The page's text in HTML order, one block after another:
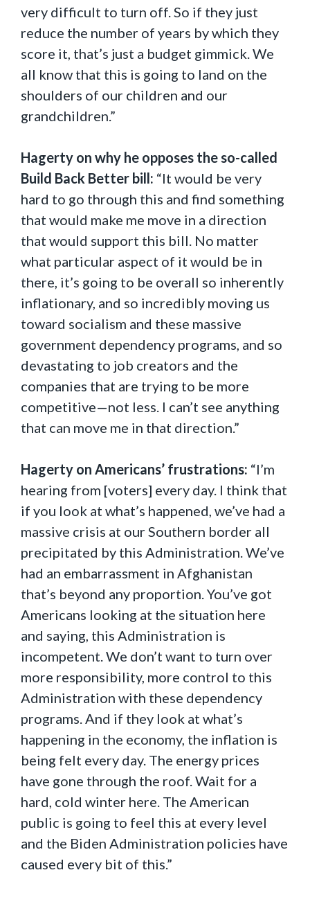
very difficult to turn off. So if they just
reduce the number of years by which they
score it, that’s just a budget gimmick. We
all know that this is going to land on the
shoulders of our children and our
grandchildren.”
Hagerty on why he opposes the so-called
Build Back Better bill: “It would be very
hard to go through this and find something
that would make me move in a direction
that would support this bill. No matter
what particular aspect of it would be in
there, it’s going to be overall so inherently
inflationary, and so incredibly moving us
toward socialism and these massive
government dependency programs, and so
devastating to job creators and the
companies that are trying to be more
competitive—not less. I can’t see anything
that can move me in that direction.”
Hagerty on Americans’ frustrations: “I’m
hearing from [voters] every day. I think that
if you look at what’s happened, we’ve had a
massive crisis at our Southern border all
precipitated by this Administration. We’ve
had an embarrassment in Afghanistan
that’s beyond any proportion. You’ve got
Americans looking at the situation here
and saying, this Administration is
incompetent. We don’t want to turn over
more responsibility, more control to this
Administration with these dependency
programs. And if they look at what’s
happening in the economy, the inflation is
being felt every day. The energy prices
have gone through the roof. Wait for a
hard, cold winter here. The American
public is going to feel this at every level
and the Biden Administration policies have
caused every bit of this.”